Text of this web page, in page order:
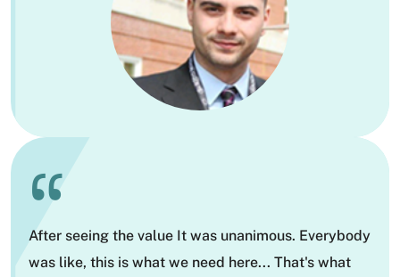
“
After seeing the value It was unanimous. Everybody
was like, this is what we need here... That's what